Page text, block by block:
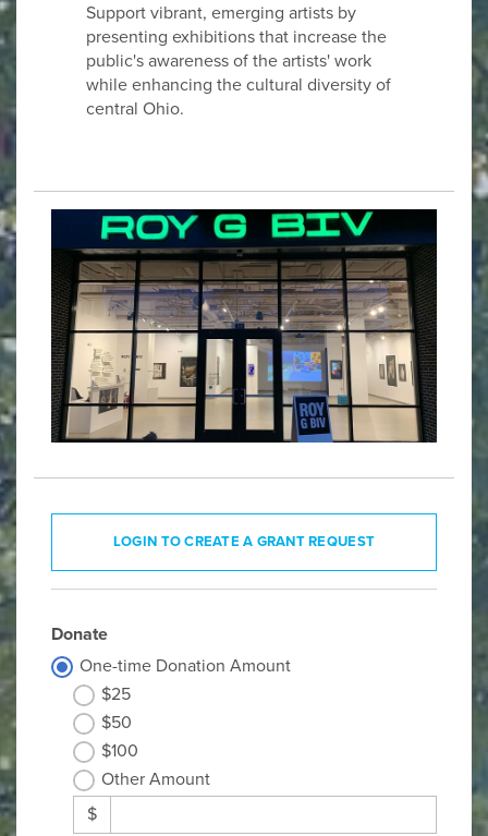
Support vibrant, emerging artists by
presenting exhibitions that increase the
public's awareness of the artists' work
while enhancing the cultural diversity of
central Ohio.
LOGIN TO CREATE A GRANT REQUEST
Donate
One-time Donation Amount
$25
$50
$100
Other Amount
$